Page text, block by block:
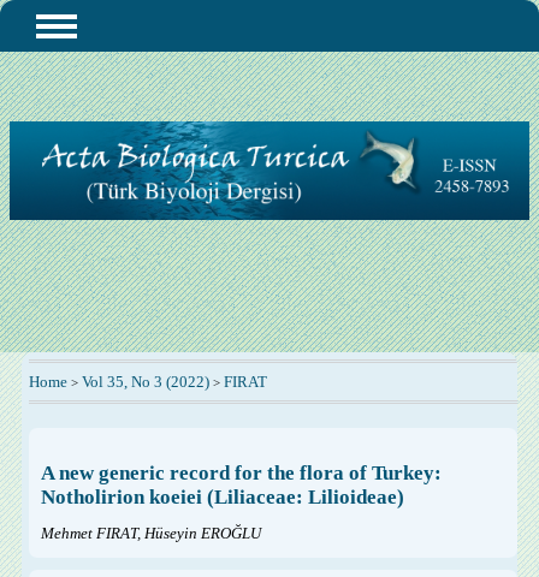
Home> Vol 35, No 3 (2022)> FIRAT
A new generic record for the flora of Turkey:
Notholirion koeiei (Liliaceae: Lilioideae)
Mehmet FIRAT, Hüseyin EROĞLU